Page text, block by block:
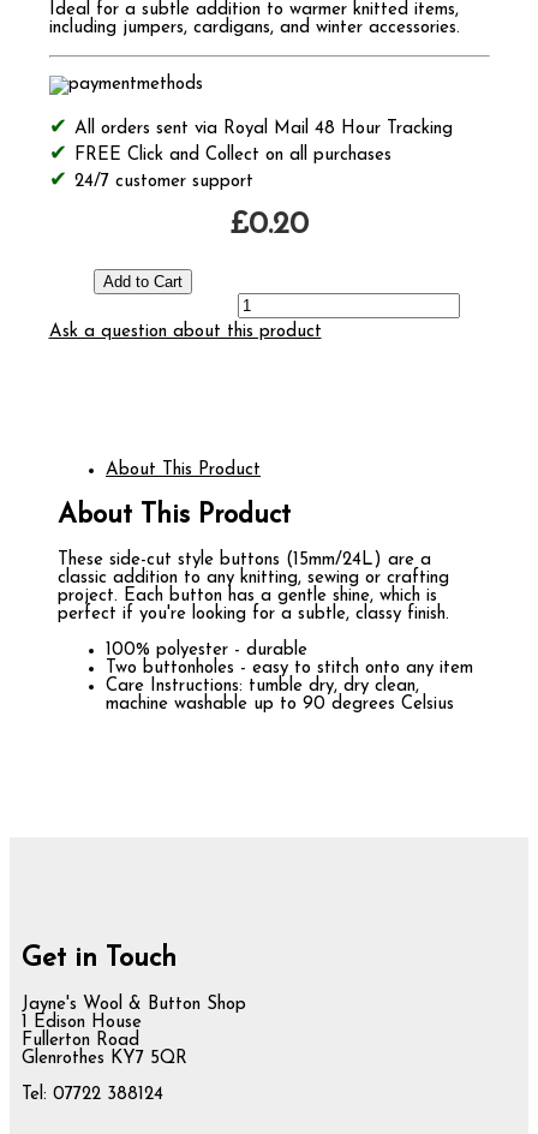
Ideal for a subtle addition to warmer knitted items,
including jumpers, cardigans, and winter accessories.
All orders sent via Royal Mail 48 Hour Tracking
FREE Click and Collect on all purchases
24/7 customer support
£0.20
Ask a question about this product
About This Product
About This Product
These side-cut style buttons (15mm/24L) are a
classic addition to any knitting, sewing or crafting
project. Each button has a gentle shine, which is
perfect if you're looking for a subtle, classy finish.
100% polyester - durable
Two buttonholes - easy to stitch onto any item
Care Instructions: tumble dry, dry clean,
machine washable up to 90 degrees Celsius
Get in Touch
Jayne's Wool & Button Shop
1 Edison House
Fullerton Road
Glenrothes KY7 5QR
Tel: 07722 388124